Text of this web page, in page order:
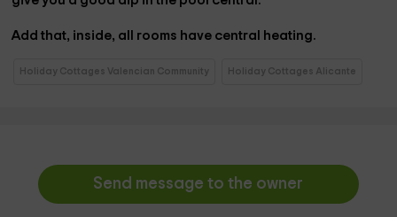
Add that, inside, all rooms have central heating.
Holiday Cottages Valencian Community Holiday Cottages Alicante
Send message to the owner